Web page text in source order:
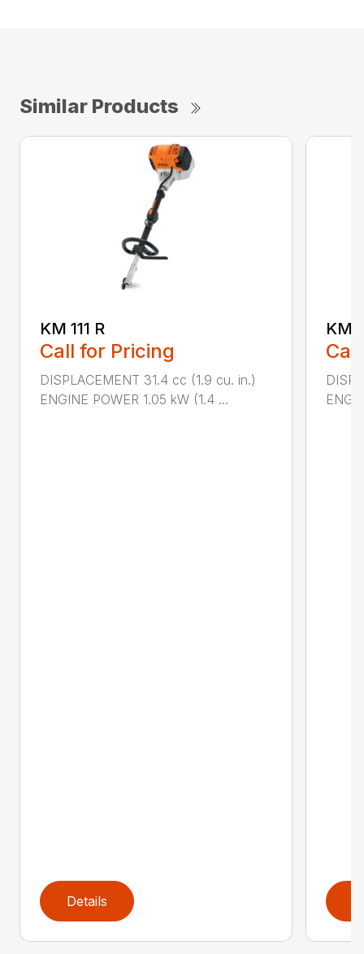
Similar Products
KM 111 R
Call for Pricing
DISPLACEMENT 31.4 cc (1.9 cu. in.)
ENGINE POWER 1.05 kW (1.4 ...
Details
KM